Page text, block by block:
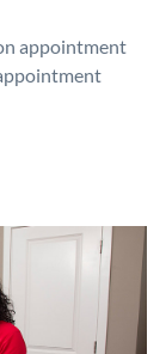
appointment